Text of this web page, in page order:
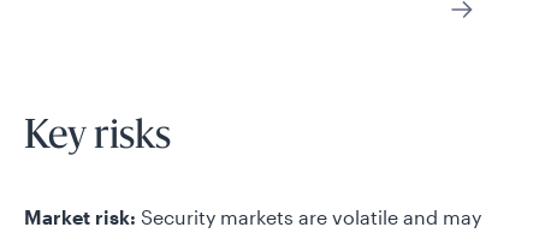
Key risks
Market risk: Security markets are volatile and may